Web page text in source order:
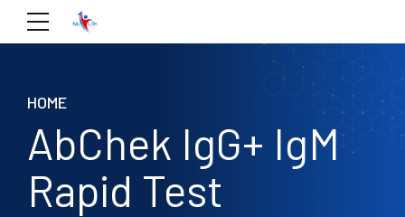
HOME
AbChek IgG+ IgM
Rapid Test